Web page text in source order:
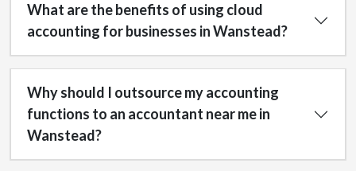
What are the benefits of using cloud
accounting for businesses in Wanstead?
Why should I outsource my accounting
functions to an accountant near me in
Wanstead?